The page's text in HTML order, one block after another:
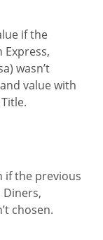
wasn’t
value with
Diners,
chosen.